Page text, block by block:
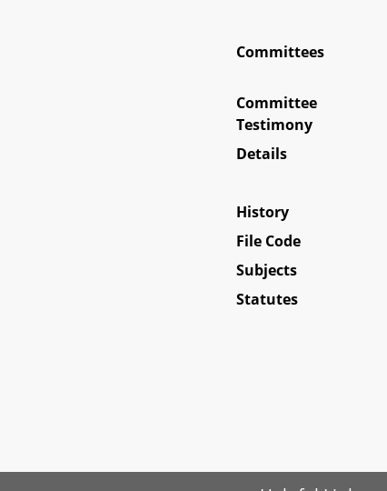
Committees
Committee
Testimony
Details
History
File Code
Subjects
Statutes